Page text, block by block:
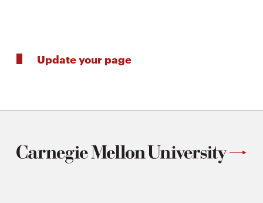
Update your page